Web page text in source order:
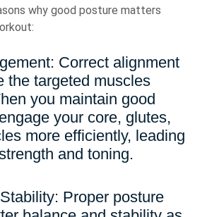
why good posture matters
Correct alignment
the targeted muscles
you maintain good
your core, glutes,
more efficiently, leading
and toning.
Proper posture